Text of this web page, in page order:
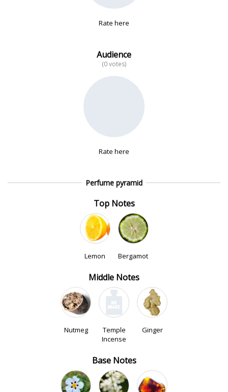
Rate here
Audience
(0 votes)
Rate here
Perfume pyramid
Top Notes
Lemon Bergamot
Middle Notes
Nutmeg
Temple
Incense
Ginger
Base Notes